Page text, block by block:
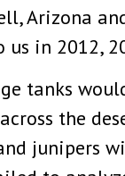
Arizona
in 2012,
tanks
the
junipers